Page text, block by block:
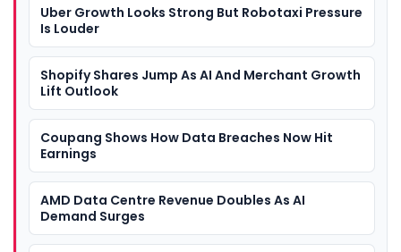
Uber Growth Looks Strong But Robotaxi Pressure
Is Louder
Shopify Shares Jump As AI And Merchant Growth
Lift Outlook
Coupang Shows How Data Breaches Now Hit
Earnings
AMD Data Centre Revenue Doubles As AI
Demand Surges